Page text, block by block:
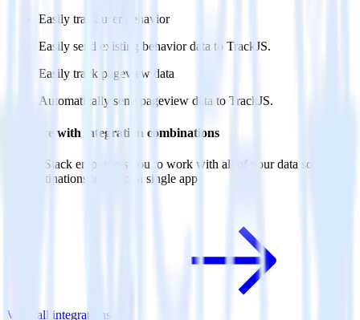
Easily track user behavior
Easily send existing behavior data to TrackJS.
Easily track pageview data
Automatically send pageview data to TrackJS.
Do more with integration combinations
RudderStack empowers you to work with all of your data sources
and destinations inside of a single app
View all integrations